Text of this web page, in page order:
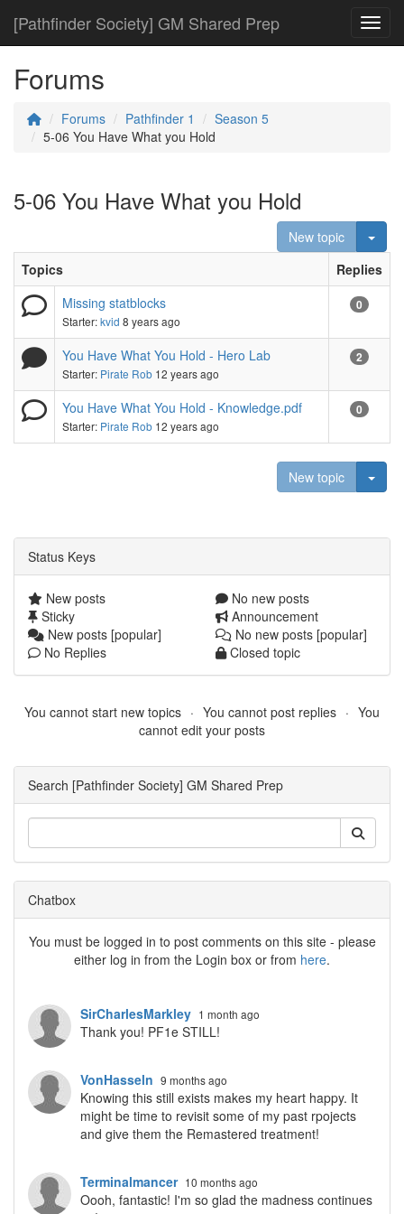
[Pathfinder Society] GM Shared Prep
Forums
Forums Pathfinder 1
Season 5
5-06 You Have What you Hold
5-06 You Have What you Hold
New topic
Topics
Replies
Missing statblocks
Starter:kvid 8 years ago
0
You Have What You Hold - Hero Lab
Starter: Pirate Rob 12 years ago
2
You Have What You Hold - Knowledge.pdf
Starter: Pirate Rob 12 years ago
0
New topic
Status Keys
New posts
No new posts
Sticky
Announcement
New posts [popular]
No new posts [popular]
No Replies
Closed topic
You cannot start new topics You cannot post replies
You
cannot edit your posts
Search [Pathfinder Society] GM Shared Prep
Chatbox
You must be logged in to post comments on this site - please
either log in from the Login box or from here.
SirCharlesMarkley 1 month ago
Thank you! PF1e STILL!
VonHasseln 9 months ago
Knowing this still exists makes my heart happy. It
might be time to revisit some of my past rpojects
and give them the Remastered treatment!
Terminalmancer 10 months ago
Oooh, fantastic! I'm so glad the madness continues